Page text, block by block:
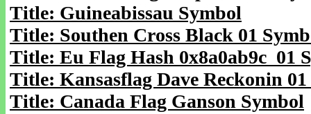
Title: Guineabissau Symbol
Title: Southen Cross Black 01
Title: Eu Flag Hash 0x8a0ab9c 01
Title: Kansasflag Dave Reckonin
Title: Canada Flag Ganson Symbol